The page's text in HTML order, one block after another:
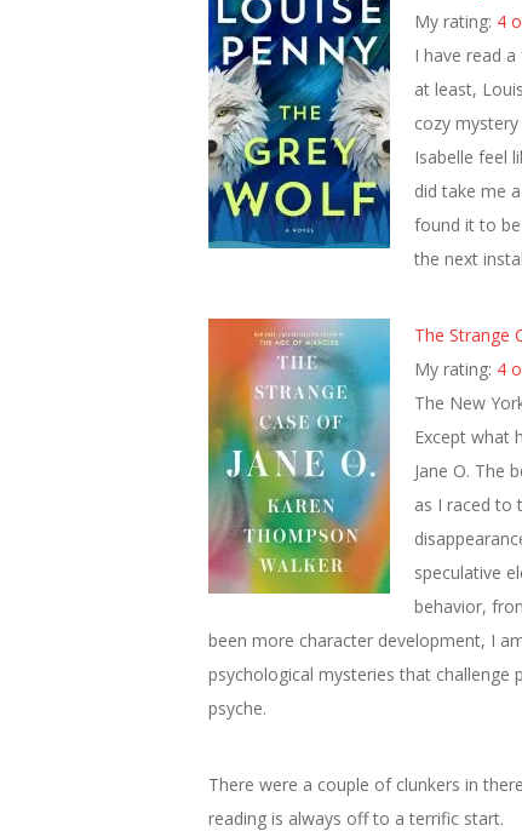
My rating: 4
I have read
at least,
cozy
Isabelle feel
did take me
found it to
the next
The Strange
My rating: 4
The New
Except what
Jane O. The
as I raced to
speculative
behavior,
been more character development, I
psychological mysteries that
psyche.
There were a couple of clunkers in
reading is always off to a terrific start.